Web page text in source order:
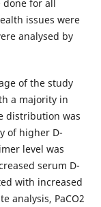
done for all
issues were
analysed by
of the study
a majority in
distribution was
of higher D-
level was
serum D-
with increased
analysis, PaCO2